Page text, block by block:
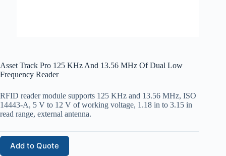
Asset Track Pro 125 KHz And 13.56 MHz Of Dual Low
Frequency Reader
RFID reader module supports 125 KHz and 13.56 MHz, ISO
14443-A, 5 V to 12 V of working voltage, 1.18 in to 3.15 in
read range, external antenna.
Add to Quote